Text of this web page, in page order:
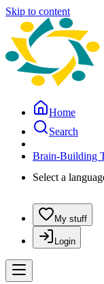
Skip to content
Home
Search
Brain-Building
Select a
My stuff
Login